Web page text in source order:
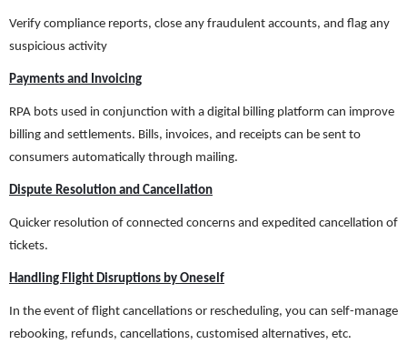
Verify compliance reports, close any fraudulent accounts, and flag any
suspicious activity
Payments and Invoicing
RPA bots used in conjunction with a digital billing platform can improve
billing and settlements. Bills, invoices, and receipts can be sent to
consumers automatically through mailing.
Dispute Resolution and Cancellation
Quicker resolution of connected concerns and expedited cancellation of
tickets.
Handling Flight Disruptions by Oneself
In the event of flight cancellations or rescheduling, you can self-manage
rebooking, refunds, cancellations, customised alternatives, etc.